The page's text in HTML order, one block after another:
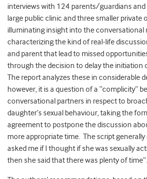
interviews with 124 parents/guardians
large public clinic and three smaller private
illuminating insight into the conversational
characterizing the kind of real-life
and parent that lead to missed
through the decision to delay the initiation
The report analyzes these in considerable
however, it is a question of a “complicity”
conversational partners in respect to
daughter’s sexual behaviour, taking the
agreement to postpone the discussion
more appropriate time. The script generally
asked me if I thought if she was sexually
then she said that there was plenty of time”.